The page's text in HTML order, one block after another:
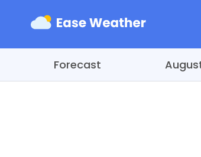
Forecast